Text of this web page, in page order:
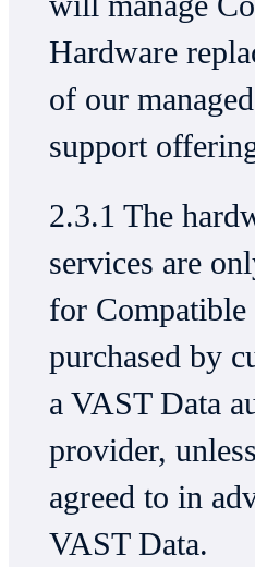
Hardware
of our
support
2.3.1 The
services are
for Compatible
purchased by
a VAST Data
provider,
agreed to in
VAST Data.